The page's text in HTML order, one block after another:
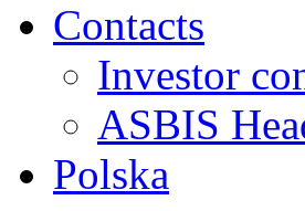
Contacts
Investor
ASBIS
Polska